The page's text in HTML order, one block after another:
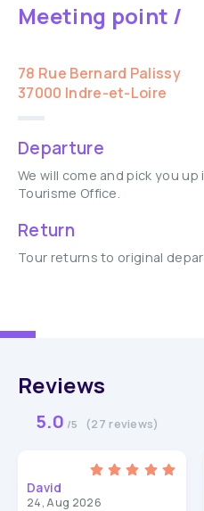
Meeting point /
78 Rue Bernard Palissy
37000 Indre-et-Loire
Departure
We will come and pick you
Tourisme Office.
Return
Tour returns to original
Reviews
5.0 /5 (27 reviews)
David
24, Aug 2026